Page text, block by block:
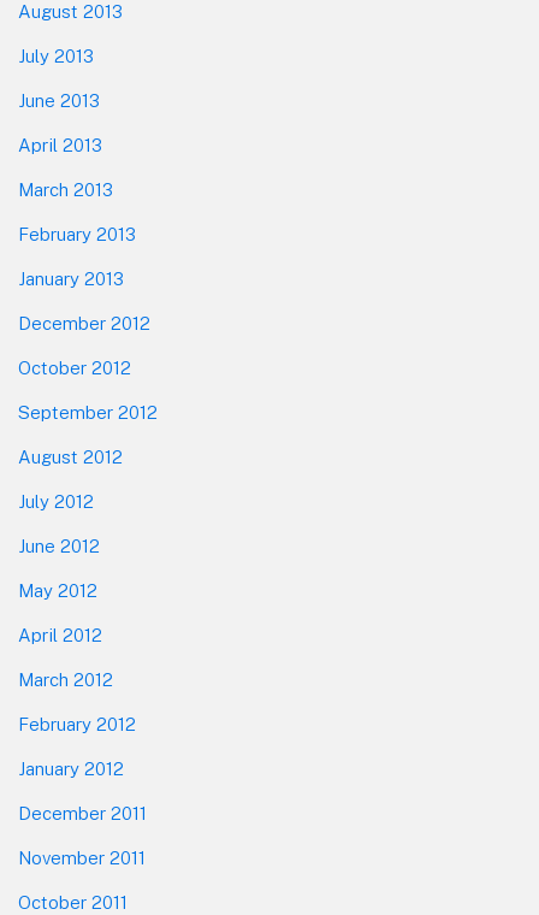
August 2013
July 2013
June 2013
April 2013
March 2013
February 2013
January 2013
December 2012
October 2012
September 2012
August 2012
July 2012
June 2012
May 2012
April 2012
March 2012
February 2012
January 2012
December 2011
November 2011
October 2011